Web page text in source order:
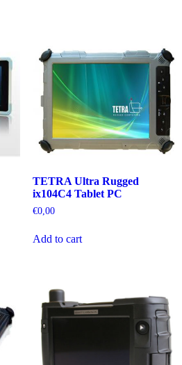
TETRA Ultra Rugged
ix104C4 Tablet PC
€0,00
Add to cart